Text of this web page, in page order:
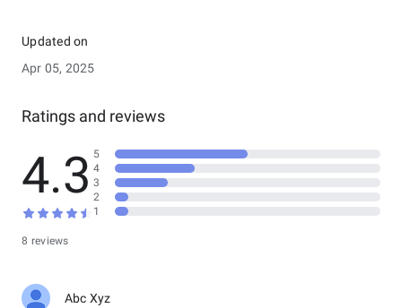
Updated on
Apr 05, 2025
Ratings and reviews
4.3
8 reviews
5
4
3
2
1
Abc Xyz